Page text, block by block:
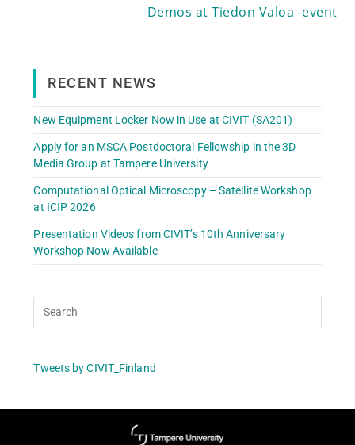
Demos at Tiedon Valoa -event
RECENT NEWS
New Equipment Locker Now in Use at CIVIT (SA201)
Apply for an MSCA Postdoctoral Fellowship in the 3D
Media Group at Tampere University
Computational Optical Microscopy – Satellite Workshop
at ICIP 2026
Presentation Videos from CIVIT’s 10th Anniversary
Workshop Now Available
Tweets by CIVIT_Finland